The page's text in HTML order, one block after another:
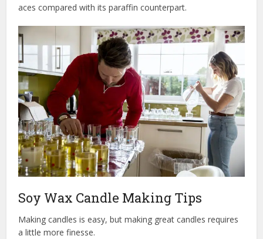
aces compared with its paraffin counterpart.
Soy Wax Candle Making Tips
Making candles is easy, but making great candles requires
a little more finesse.